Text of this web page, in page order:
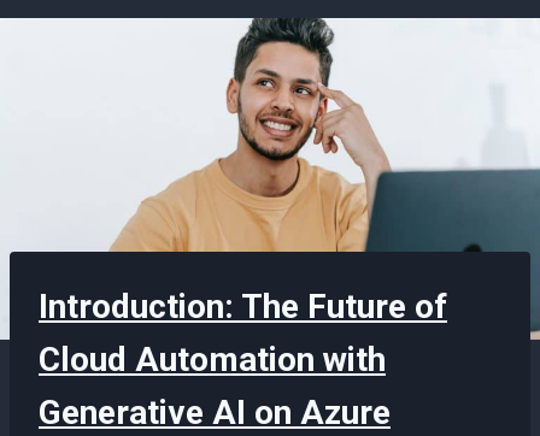
Introduction: The Future of
Cloud Automation with
Generative AI on Azure